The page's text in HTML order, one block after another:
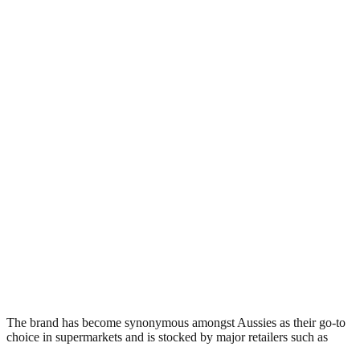
The brand has become synonymous amongst Aussies as their go-to
choice in supermarkets and is stocked by major retailers such as